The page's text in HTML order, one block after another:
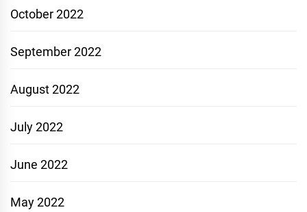
October 2022
September 2022
August 2022
July 2022
June 2022
May 2022